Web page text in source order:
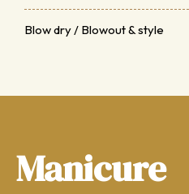
Blow dry / Blowout & style
Manicure